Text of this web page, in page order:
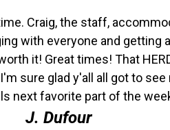
Craig, the staff,
with everyone and getting
it! Great times! That
sure glad y'all all got to
next favorite part of the
J. Dufour